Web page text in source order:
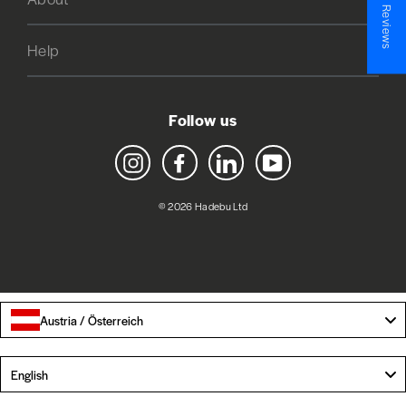
Help
Follow us
Instagram Facebook LinkedIn YouTube
© 2026 Hadebu Ltd
Austria / Österreich
English
★ Reviews